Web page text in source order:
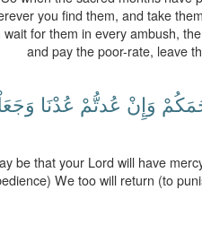
you find them, and take
wait for them in every ambush,
and pay the poor-rate, leave
وَإِنْ عُدتُّمْ عُدْنَا
be that your Lord will have
We too will return (to